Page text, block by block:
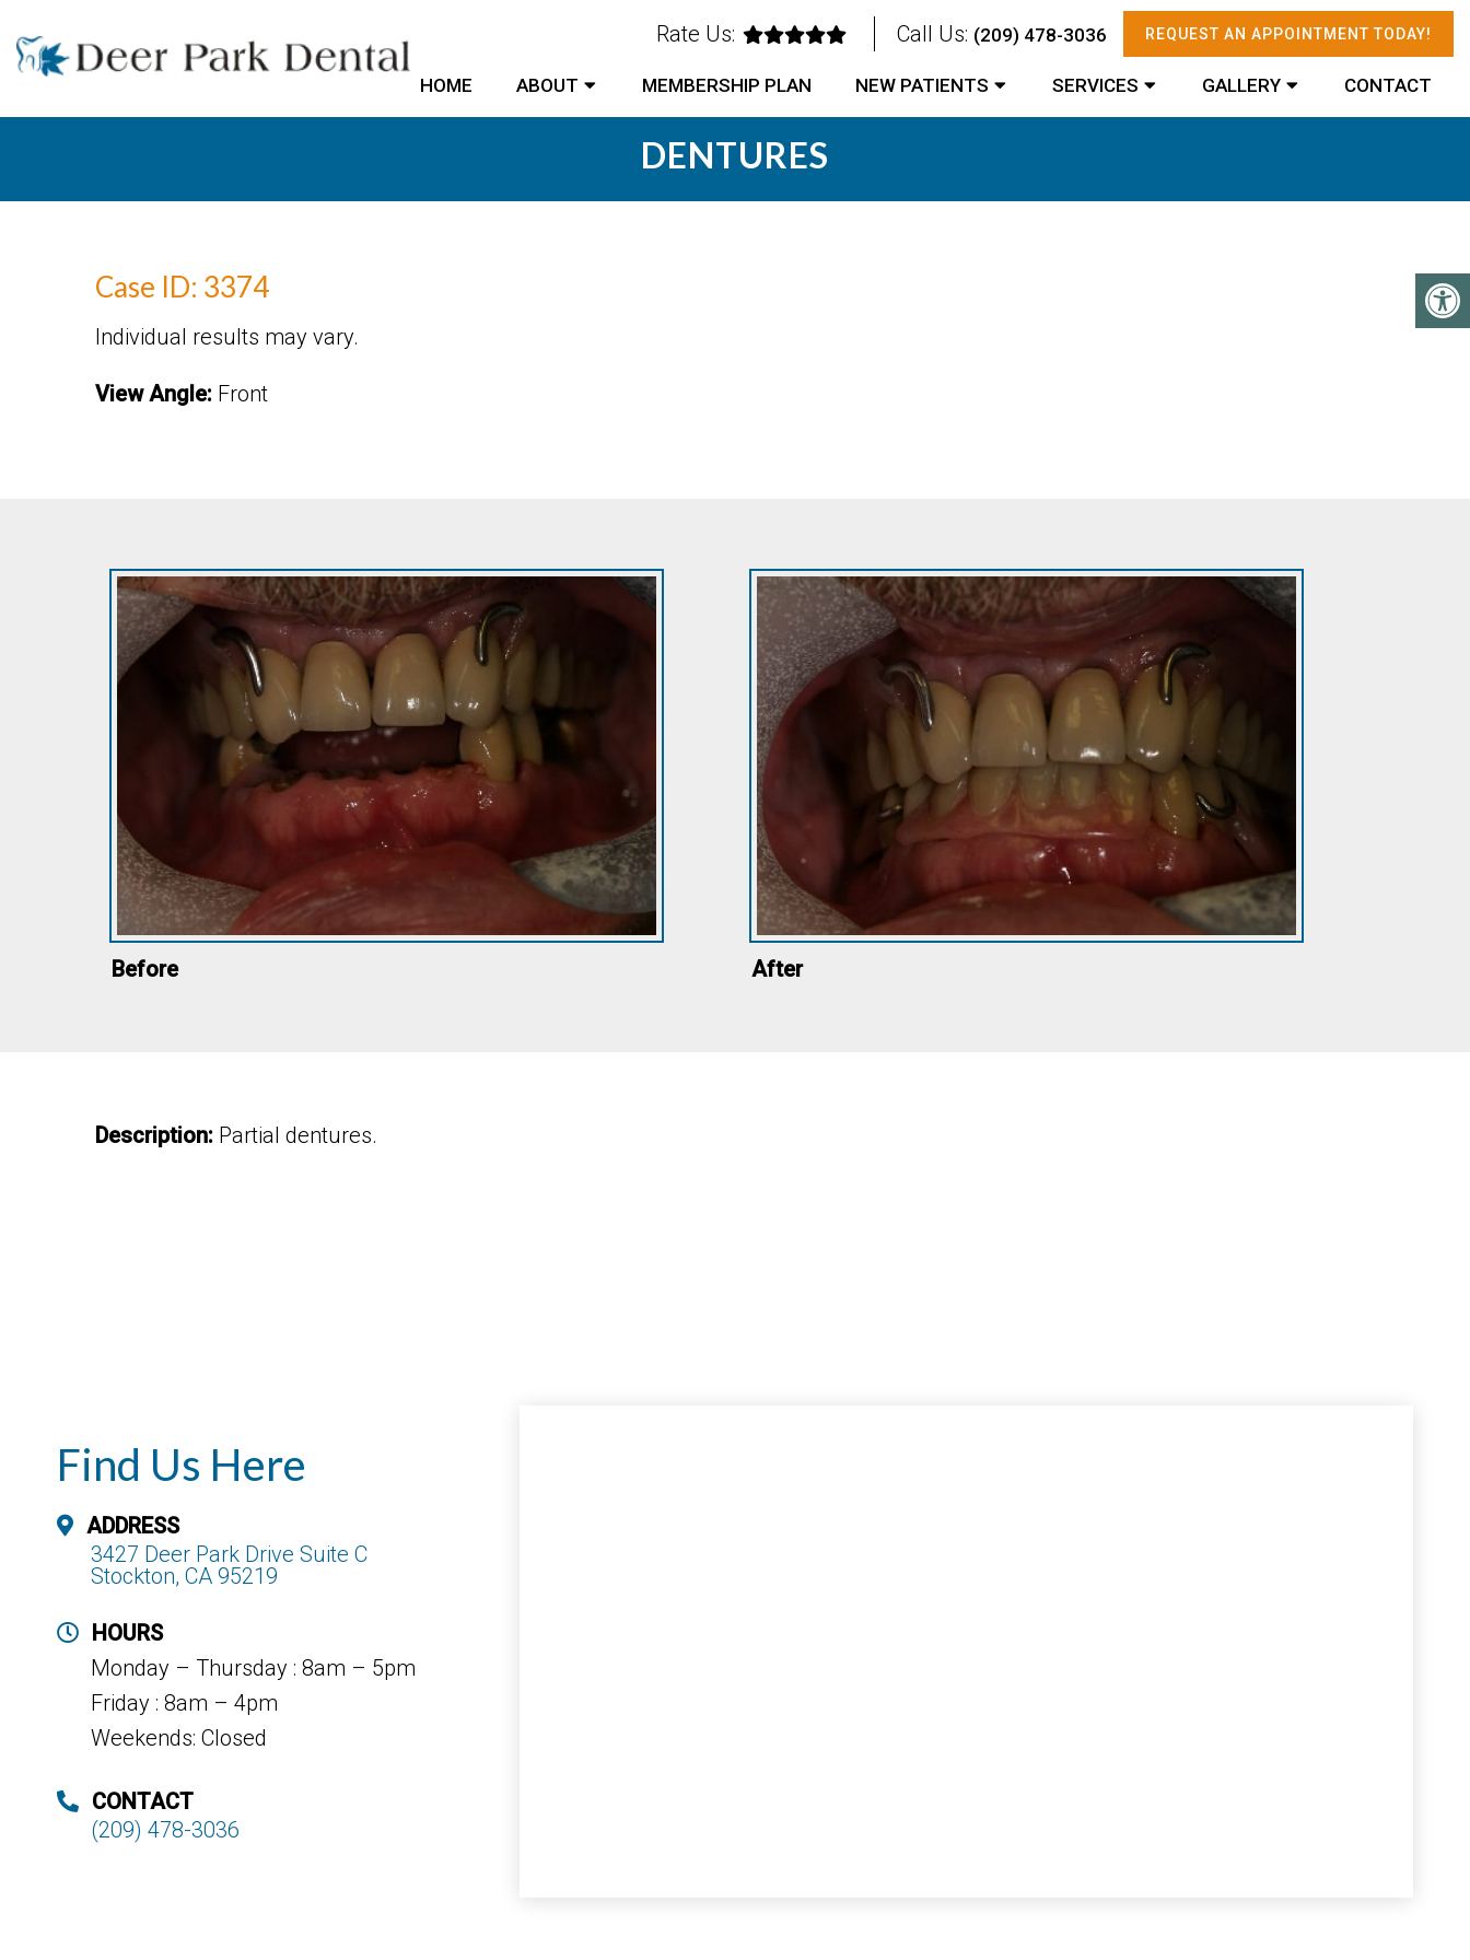
Rate Us: Call Us: (209) 478-3036 REQUEST AN APPOINTMENT TODAY!
HOME ABOUT MEMBERSHIP PLAN NEW PATIENTS SERVICES GALLERY CONTACT
DENTURES
Case ID: 3374
Individual results may vary.
View Angle: Front
After
Before
Description: Partial dentures.
Find Us Here
ADDRESS
3427 Deer Park Drive Suite C
Stockton, CA 95219
HOURS
Monday – Thursday : 8am – 5pm
Friday : 8am – 4pm
Weekends: Closed
CONTACT
(209) 478-3036